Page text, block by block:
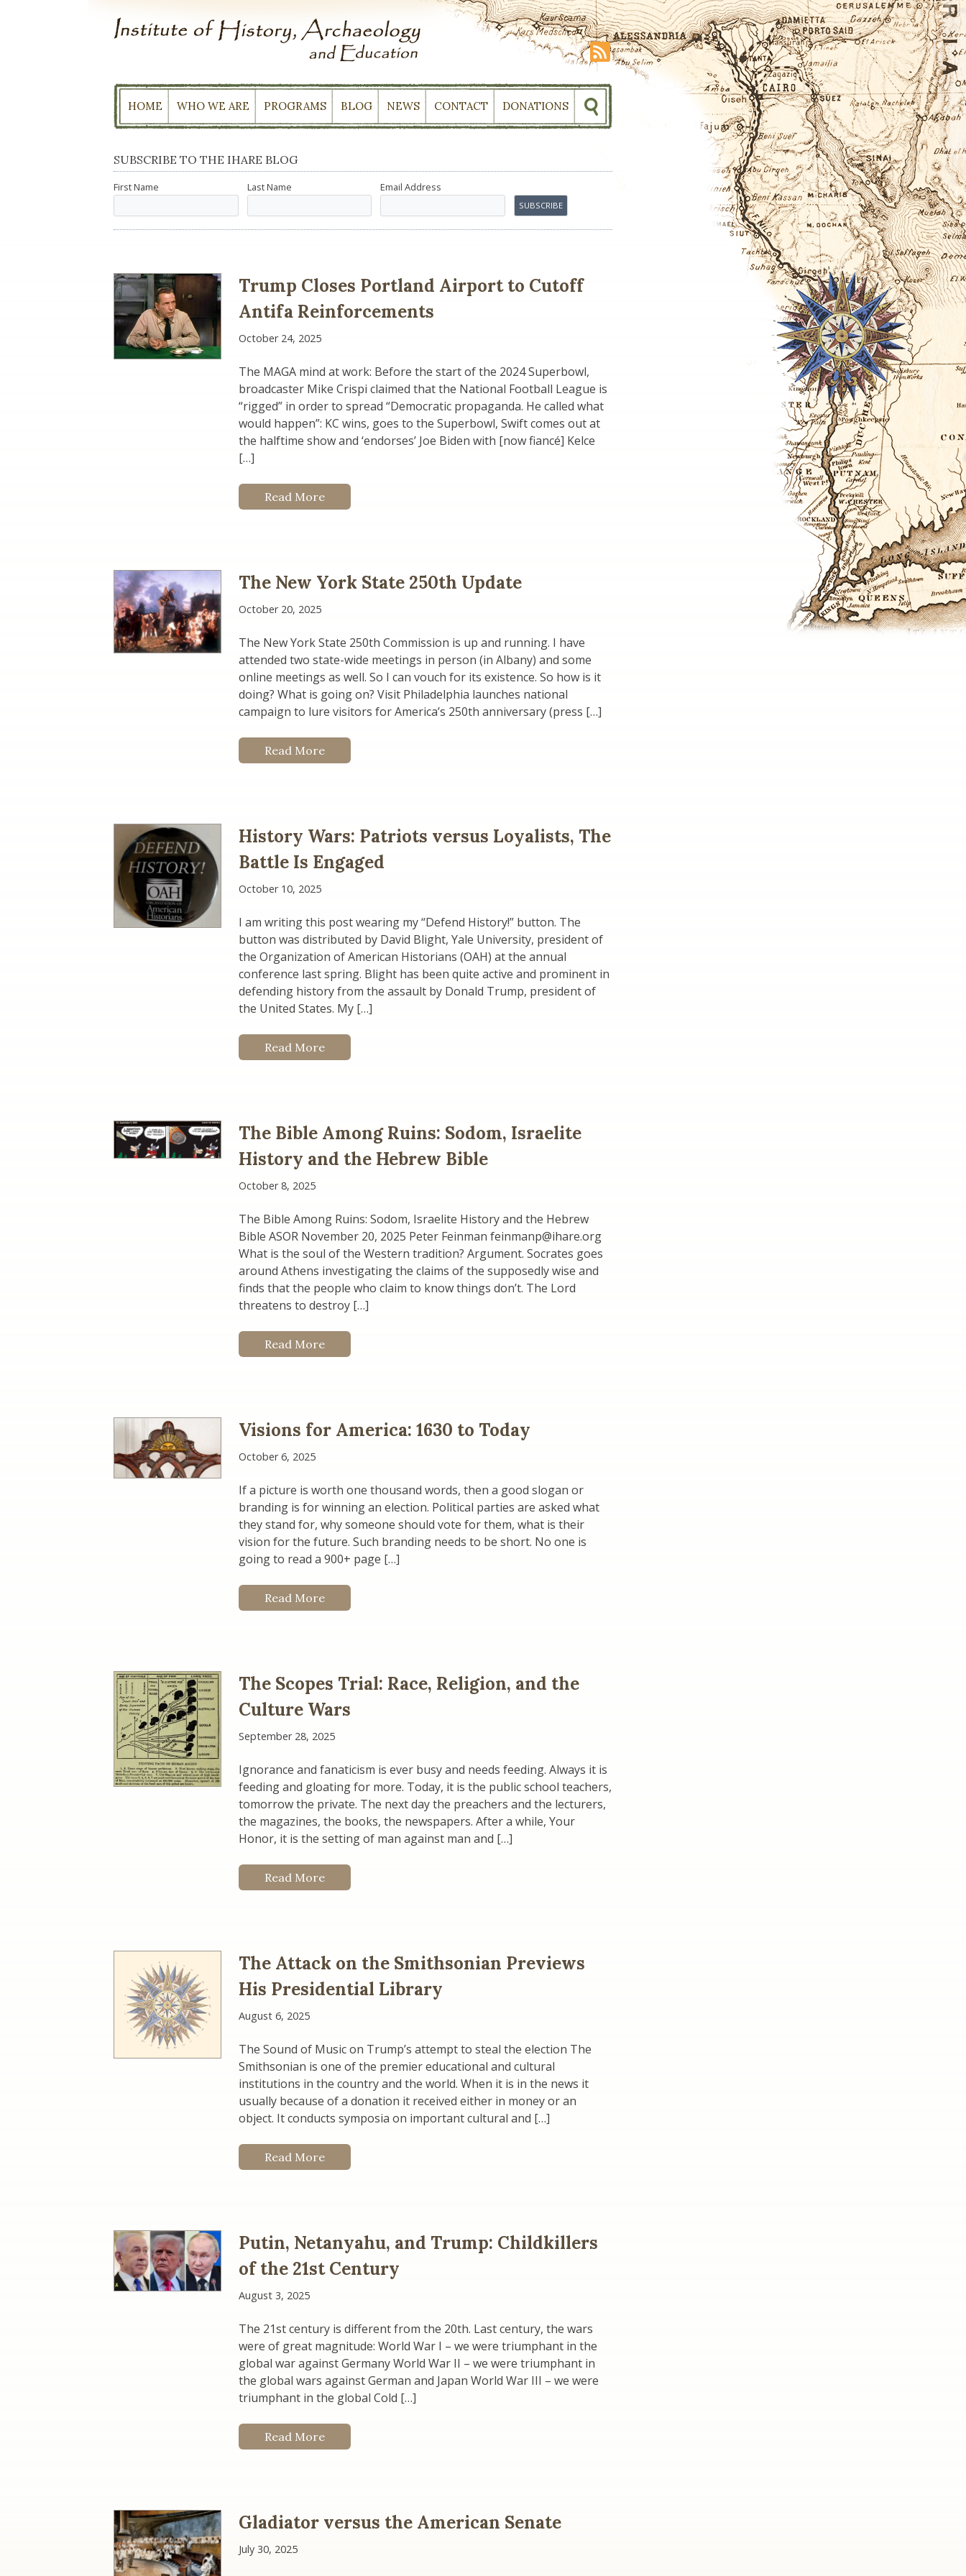
HOME WHO WE ARE PROGRAMS BLOG NEWS CONTACT DONATIONS
SUBSCRIBE TO THE IHARE BLOG
First Name Last Name Email Address
Trump Closes Portland Airport to Cutoff
Antifa Reinforcements
October 24, 2025
The MAGA mind at work: Before the start of the 2024 Superbowl,
broadcaster Mike Crispi claimed that the National Football League is
“rigged” in order to spread “Democratic propaganda. He called what
would happen”: KC wins, goes to the Superbowl, Swift comes out at
the halftime show and ‘endorses’ Joe Biden with [now fiancé] Kelce
[…]
Read More
The New York State 250th Update
October 20, 2025
The New York State 250th Commission is up and running. I have
attended two state-wide meetings in person (in Albany) and some
online meetings as well. So I can vouch for its existence. So how is it
doing? What is going on? Visit Philadelphia launches national
campaign to lure visitors for America’s 250th anniversary (press […]
Read More
History Wars: Patriots versus Loyalists, The
Battle Is Engaged
October 10, 2025
I am writing this post wearing my “Defend History!” button. The
button was distributed by David Blight, Yale University, president of
the Organization of American Historians (OAH) at the annual
conference last spring. Blight has been quite active and prominent in
defending history from the assault by Donald Trump, president of
the United States. My […]
Read More
The Bible Among Ruins: Sodom, Israelite
History and the Hebrew Bible
October 8, 2025
The Bible Among Ruins: Sodom, Israelite History and the Hebrew
Bible ASOR November 20, 2025 Peter Feinman feinmanp@ihare.org
What is the soul of the Western tradition? Argument. Socrates goes
around Athens investigating the claims of the supposedly wise and
finds that the people who claim to know things don’t. The Lord
threatens to destroy […]
Read More
Visions for America: 1630 to Today
October 6, 2025
If a picture is worth one thousand words, then a good slogan or
branding is for winning an election. Political parties are asked what
they stand for, why someone should vote for them, what is their
vision for the future. Such branding needs to be short. No one is
going to read a 900+ page […]
Read More
The Scopes Trial: Race, Religion, and the
Culture Wars
September 28, 2025
Ignorance and fanaticism is ever busy and needs feeding. Always it is
feeding and gloating for more. Today, it is the public school teachers,
tomorrow the private. The next day the preachers and the lecturers,
the magazines, the books, the newspapers. After a while, Your
Honor, it is the setting of man against man and […]
Read More
The Attack on the Smithsonian Previews
His Presidential Library
August 6, 2025
The Sound of Music on Trump’s attempt to steal the election The
Smithsonian is one of the premier educational and cultural
institutions in the country and the world. When it is in the news it
usually because of a donation it received either in money or an
object. It conducts symposia on important cultural and […]
Read More
Putin, Netanyahu, and Trump: Childkillers
of the 21st Century
August 3, 2025
The 21st century is different from the 20th. Last century, the wars
were of great magnitude: World War I – we were triumphant in the
global war against Germany World War II – we were triumphant in
the global wars against German and Japan World War III – we were
triumphant in the global Cold […]
Read More
Gladiator versus the American Senate
July 30, 2025